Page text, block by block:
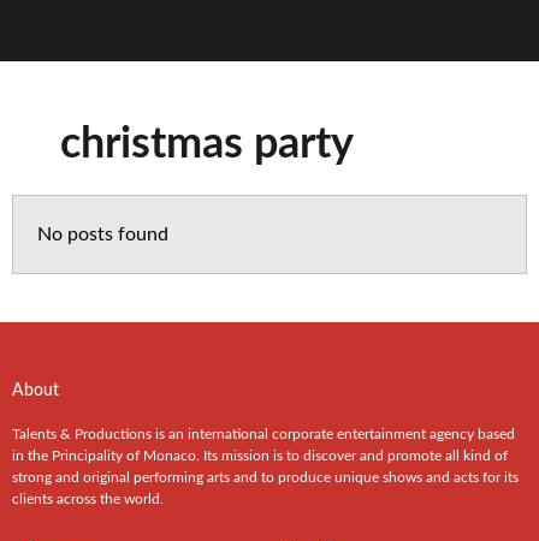
christmas party
No posts found
About
Talents & Productions is an international corporate entertainment agency based
in the Principality of Monaco. Its mission is to discover and promote all kind of
strong and original performing arts and to produce unique shows and acts for its
clients across the world.